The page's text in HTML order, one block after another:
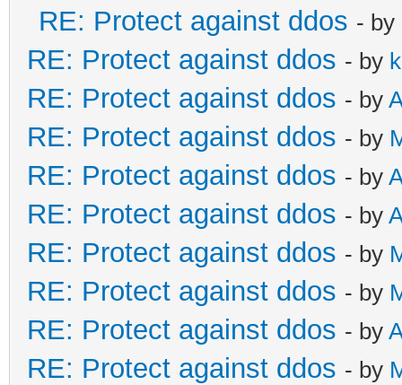
RE: Protect against ddos - by
RE: Protect against ddos - by
RE: Protect against ddos - by
RE: Protect against ddos - by
RE: Protect against ddos - by
RE: Protect against ddos - by
RE: Protect against ddos - by
RE: Protect against ddos - by
RE: Protect against ddos - by
RE: Protect against ddos - by